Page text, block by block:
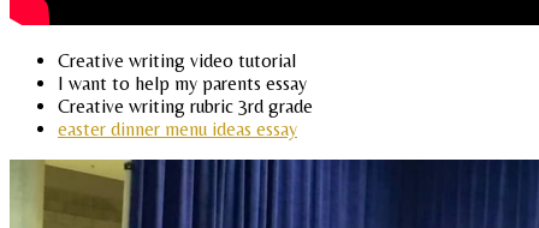
Creative writing video tutorial
I want to help my parents essay
Creative writing rubric 3rd grade
easter dinner menu ideas essay